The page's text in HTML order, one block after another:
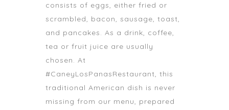
consists of eggs, either fried or
scrambled, bacon, sausage, toast,
and pancakes. As a drink, coffee,
tea or fruit juice are usually
chosen. At
#CaneyLosPanasRestaurant, this
traditional American dish is never
missing from our menu, prepared